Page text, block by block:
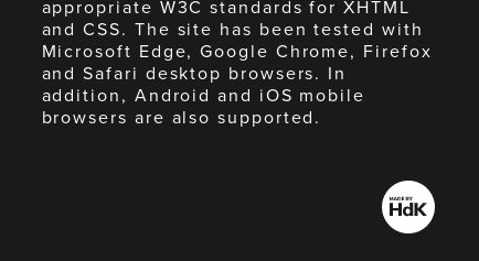
appropriate W3C standards for XHTML
and CSS. The site has been tested with
Microsoft Edge, Google Chrome, Firefox
and Safari desktop browsers. In
addition, Android and iOS mobile
browsers are also supported.
Made
by
HdK